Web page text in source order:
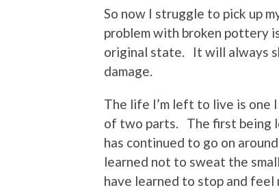
So now I struggle to pick up
problem with broken pottery
original state. It will always
damage.
The life I’m left to live is one
of two parts. The first being
has continued to go on
learned not to sweat the
have learned to stop and